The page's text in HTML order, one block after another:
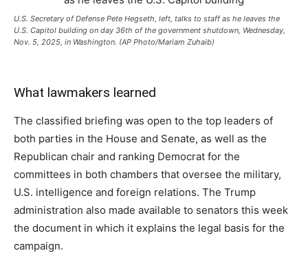
U.S. Secretary of Defense Pete Hegseth, left, talks to staff as he leaves the
U.S. Capitol building on day 36th of the government shutdown, Wednesday,
Nov. 5, 2025, in Washington. (AP Photo/Mariam Zuhaib)
What lawmakers learned
The classified briefing was open to the top leaders of
both parties in the House and Senate, as well as the
Republican chair and ranking Democrat for the
committees in both chambers that oversee the military,
U.S. intelligence and foreign relations. The Trump
administration also made available to senators this week
the document in which it explains the legal basis for the
campaign.